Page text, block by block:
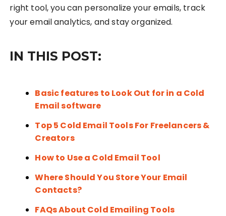
right tool, you can personalize your emails, track
your email analytics, and stay organized.
IN THIS POST:
Basic features to Look Out for in a Cold
Email software
Top 5 Cold Email Tools For Freelancers &
Creators
How to Use a Cold Email Tool
Where Should You Store Your Email
Contacts?
FAQs About Cold Emailing Tools